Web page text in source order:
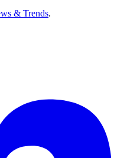
& Trends.